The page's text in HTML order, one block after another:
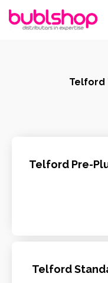
Telford
Telford Pre-
Telford